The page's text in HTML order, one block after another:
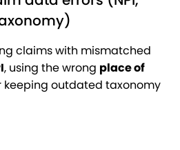
claims with mismatched
, using the wrong place of
keeping outdated taxonomy